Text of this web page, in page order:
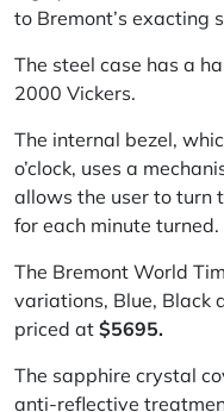
to Bremont’s exacting
The steel case has a
2000 Vickers.
The internal bezel,
o’clock, uses a
allows the user to turn
for each minute turned.
The Bremont World
variations, Blue, Black
priced at $5695.
The sapphire crystal
anti-reflective